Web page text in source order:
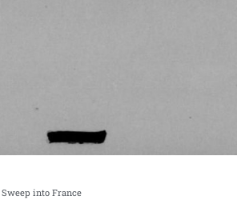
Sweep into France